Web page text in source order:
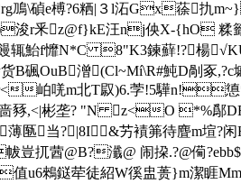
rg鳭\碵e榑?6粞|３l沰Gx蒣
r釆z@f}kE汪nj佒X-{hO
辄鮐f戂N*C 8"K3鍊蘚!?楊
碸OuB潧(Cl~Mí\R#魨D剮豖,?c
岶唴m北T叞)6. 茡!5驊n!
,<|彬垄? "N z<O *%鄬
崗薄匦当?|8I&艻襀笰
扤蒏@B?瀸@ 闹挅.?@僃
u6鶆鎹荦徒紹W徯盅蒉 }m潔睚